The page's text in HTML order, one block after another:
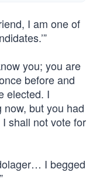
I am one of
you; you are
before and
elected. I
but you had
shall not vote for
I begged